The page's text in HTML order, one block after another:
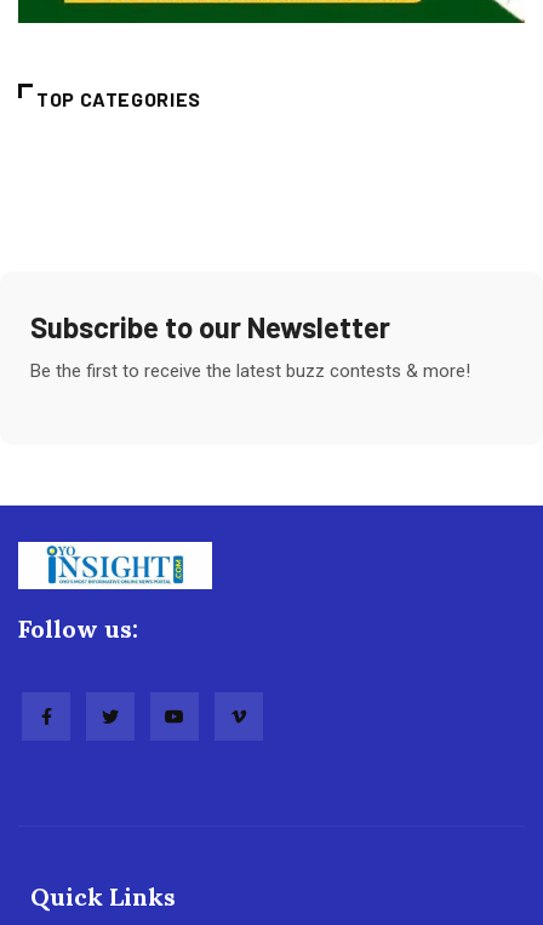
TOP CATEGORIES
Subscribe to our Newsletter
Be the first to receive the latest buzz contests & more!
Follow us:
Quick Links